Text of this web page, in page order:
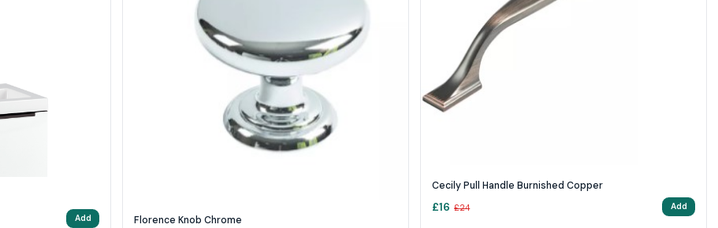
Add Florence Knob Chrome
Cecily Pull Handle Burnished Copper
£16 £24 Add